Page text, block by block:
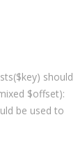
should
$offset):
be used to